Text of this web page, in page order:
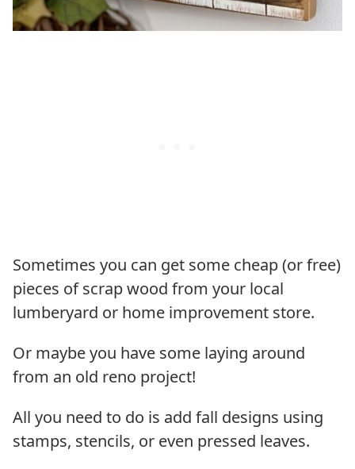
Sometimes you can get some cheap (or free)
pieces of scrap wood from your local
lumberyard or home improvement store.
Or maybe you have some laying around
from an old reno project!
All you need to do is add fall designs using
stamps, stencils, or even pressed leaves.